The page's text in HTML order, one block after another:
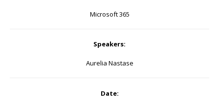
Microsoft 365
Speakers:
Aurelia Nastase
Date: